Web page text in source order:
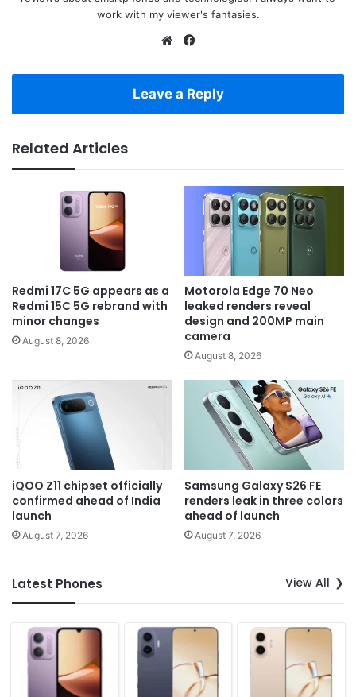
work with my viewer's fantasies.
Website
Leave a Reply
Related Articles
Redmi 17C 5G appears as a
Redmi 15C 5G rebrand with
minor changes
August 8, 2026
Motorola Edge 70 Neo
leaked renders reveal
design and 200MP main
camera
August 8, 2026
iQOO Z11 chipset officially
confirmed ahead of India
launch
August 7, 2026
Samsung Galaxy S26 FE
renders leak in three colors
ahead of launch
August 7, 2026
Latest Phones View All